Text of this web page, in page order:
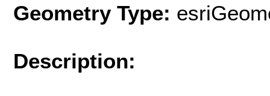
Geometry Type:
Description: